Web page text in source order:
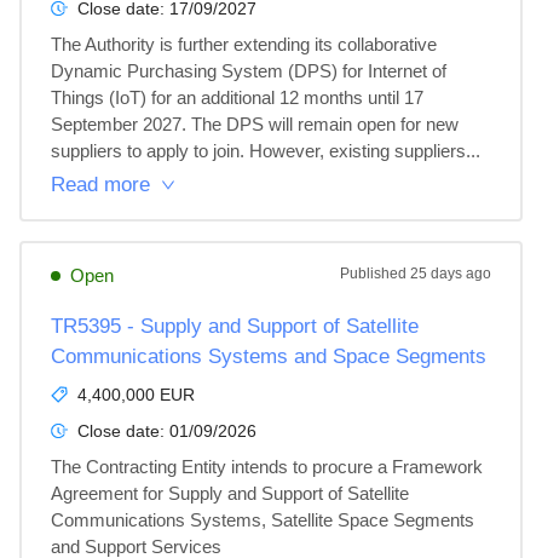
Close date: 17/09/2027
The Authority is further extending its collaborative
Dynamic Purchasing System (DPS) for Internet of
Things (IoT) for an additional 12 months until 17
September 2027. The DPS will remain open for new
suppliers to apply to join. However, existing suppliers...
Read more
Open Published 25 days ago
TR5395 - Supply and Support of Satellite
Communications Systems and Space Segments
4,400,000 EUR
Close date: 01/09/2026
The Contracting Entity intends to procure a Framework
Agreement for Supply and Support of Satellite
Communications Systems, Satellite Space Segments
and Support Services